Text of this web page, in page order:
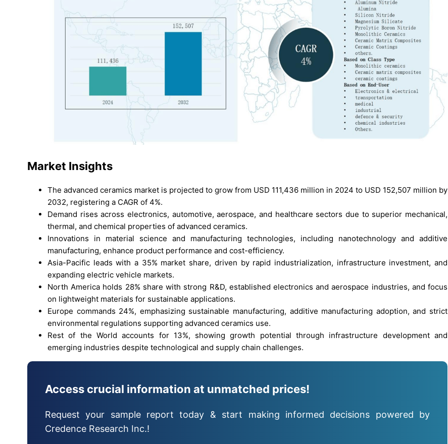
Market Insights
The advanced ceramics market is projected to grow from USD 111,436 million in 2024 to USD 152,507 million by
2032, registering a CAGR of 4%.
Demand rises across electronics, automotive, aerospace, and healthcare sectors due to superior mechanical,
thermal, and chemical properties of advanced ceramics.
Innovations in material science and manufacturing technologies, including nanotechnology and additive
manufacturing, enhance product performance and cost-efficiency.
Asia-Pacific leads with a 35% market share, driven by rapid industrialization, infrastructure investment, and
expanding electric vehicle markets.
North America holds 28% share with strong R&D, established electronics and aerospace industries, and focus
on lightweight materials for sustainable applications.
Europe commands 24%, emphasizing sustainable manufacturing, additive manufacturing adoption, and strict
environmental regulations supporting advanced ceramics use.
Rest of the World accounts for 13%, showing growth potential through infrastructure development and
emerging industries despite technological and supply chain challenges.
Access crucial information at unmatched prices!
Request your sample report today & start making informed decisions powered by
Credence Research Inc.!